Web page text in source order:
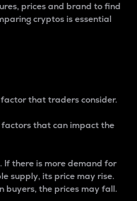
prices and brand to find
cryptos is essential
that traders consider.
that can impact the
If there is more demand for
supply, its price may rise.
buyers, the prices may fall.